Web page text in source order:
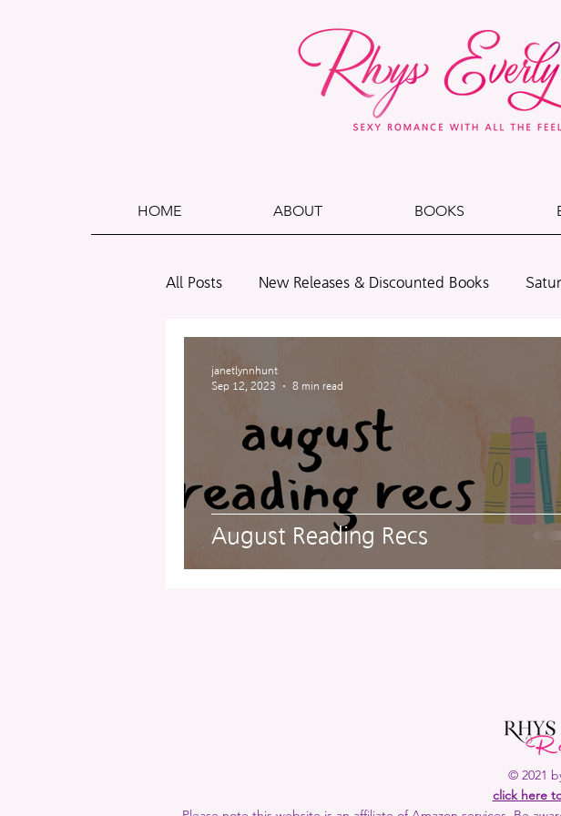
HOME ABOUT BOOKS
All Posts New Releases & Discounted Books
A Proper Education Giveaway Rhys
Fun and Entertainment Poetry Demon Gods
FlashFic
August Reading Recs
janetlynnhunt
Sep 12, 2023
8 min read
© 2021
click here